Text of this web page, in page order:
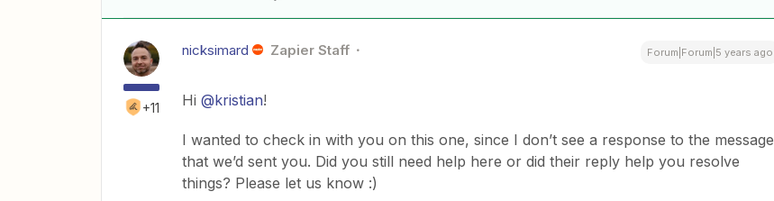
+11
nicksimard Zapier Staff Forum|Forum|5 years ago
Hi @kristian!
I wanted to check in with you on this one, since I don’t see a response to the message
that we’d sent you. Did you still need help here or did their reply help you resolve
things? Please let us know :)